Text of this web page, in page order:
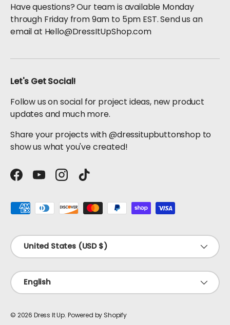
Have questions? Our team is available Monday
through Friday from 9am to 5pm EST. Send us an
email at Hello@DressItUpShop.com
Let's Get Social!
Follow us on social for project ideas, new product
updates and much more.
Share your projects with @dressitupbuttonshop to
show us what you've created!
Facebook
YouTubeInstagram
TikTok
Payment methods accepted
Country/Region
United States (USD $)
Language
English
© 2026 Dress It Up. Powered by Shopify